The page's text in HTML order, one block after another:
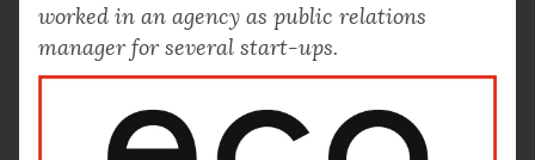
worked in an agency as public relations
manager for several start-ups.